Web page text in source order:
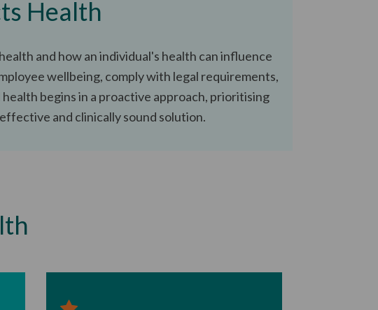
Health
and how an individual's health can influence
wellbeing, comply with legal requirements,
begins in a proactive approach, prioritising
and clinically sound solution.